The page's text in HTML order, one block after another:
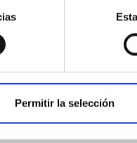
Permitir la selección
the end of
evolution of